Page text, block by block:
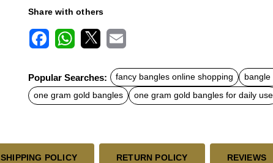
Share with others
c
e
b
o
t
s
A
a
l
Popular Searches: fancy bangles online shopping bangle
one gram gold bangles
one gram gold bangles for daily use
SHIPPING POLICY RETURN POLICY REVIEWS